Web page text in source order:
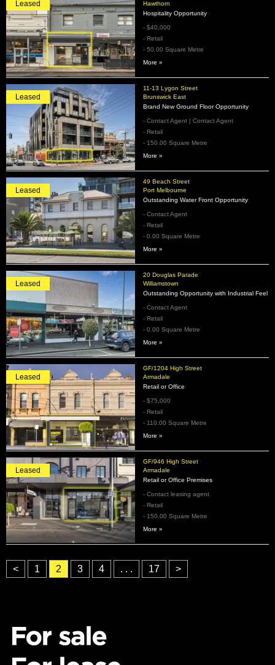
Hawthorn
Leased
Hospitality Opportunity
- $40,000
- Retail
- 50.00 Square Metre
More »
11-13 Lygon Street
Brunswick East
Leased
Brand New Ground Floor Opportunity
- Contact Agent | Contact Agent
- Retail
- 150.00 Square Metre
More »
49 Beach Street
Port Melbourne
Leased
Outstanding Water Front Opportunity
- Contact Agent
- Retail
- 0.00 Square Metre
More »
20 Douglas Parade
Williamstown
Leased
Outstanding Opportunity with Industrial Feel
- Contact Agent
- Retail
- 0.00 Square Metre
More »
GF/1204 High Street
Armadale
Leased
Retail or Office
- $75,000
- Retail
- 110.00 Square Metre
More »
GF/946 High Street
Armadale
Leased
Retail or Office Premises
- Contact leasing agent
- Retail
- 150.00 Square Metre
More »
< 1 2 3 4 . . . 17 >